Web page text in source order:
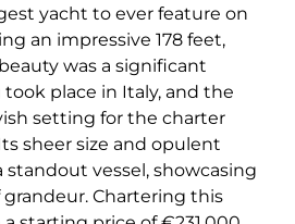
yacht to ever feature on
an impressive 178 feet,
was a significant
place in Italy, and the
setting for the charter
sheer size and opulent
standout vessel, showcasing
Chartering this